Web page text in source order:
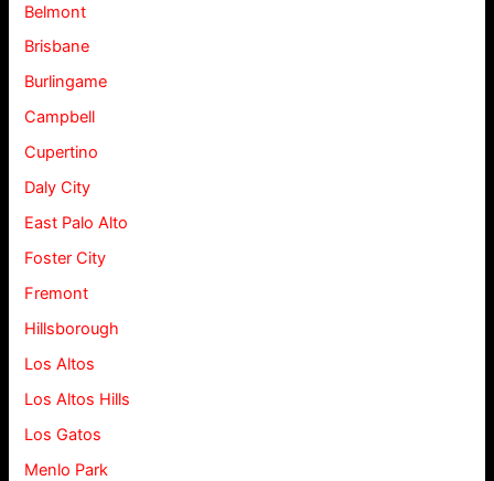
Belmont
Brisbane
Burlingame
Campbell
Cupertino
Daly City
East Palo Alto
Foster City
Fremont
Hillsborough
Los Altos
Los Altos Hills
Los Gatos
Menlo Park